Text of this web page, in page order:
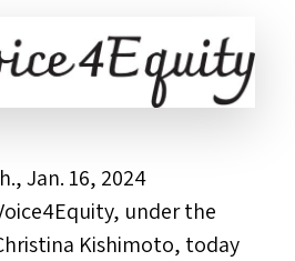
,Jan. 16, 2024
under the
Kishimoto, today